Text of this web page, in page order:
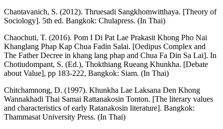
Chantavanich, S. (2012). Thruesadi Sangkhomwitthaya. [Theory of
Sociology]. 5th ed. Bangkok: Chulapress. (In Thai)
Chaochuti, T. (2016). Pom I Di Pat Lae Prakasit Khong Pho Nai
Khanglang Phap Kap Chua Fadin Salai. [Oedipus Complex and
The Father Decree in khang lang phap and Chua Fa Din Sa Lai]. In
Chotiudompant, S. (Ed.), Thokthiang Rueang Khunkha. [Debate
about Value], pp 183-222, Bangkok: Siam. (In Thai)
Chitchamnong, D. (1997). Khunkha Lae Laksana Den Khong
Wannakhadi Thai Samai Rattanakosin Tonton. [The literary values
and characteristics of early Ratanakosin literature]. Bangkok:
Thammasat University Press. (In Thai)